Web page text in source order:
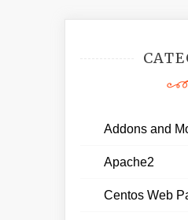
Addons and
Apache2
Centos Web